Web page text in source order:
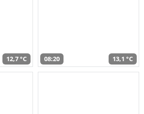
12,7 °C 08:20 13,1 °C